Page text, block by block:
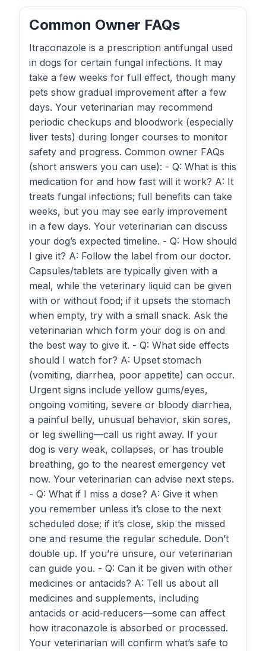
Common Owner FAQs
Itraconazole is a prescription antifungal used
in dogs for certain fungal infections. It may
take a few weeks for full effect, though many
pets show gradual improvement after a few
days. Your veterinarian may recommend
periodic checkups and bloodwork (especially
liver tests) during longer courses to monitor
safety and progress. Common owner FAQs
(short answers you can use): - Q: What is this
medication for and how fast will it work? A: It
treats fungal infections; full benefits can take
weeks, but you may see early improvement
in a few days. Your veterinarian can discuss
your dog’s expected timeline. - Q: How should
I give it? A: Follow the label from our doctor.
Capsules/tablets are typically given with a
meal, while the veterinary liquid can be given
with or without food; if it upsets the stomach
when empty, try with a small snack. Ask the
veterinarian which form your dog is on and
the best way to give it. - Q: What side effects
should I watch for? A: Upset stomach
(vomiting, diarrhea, poor appetite) can occur.
Urgent signs include yellow gums/eyes,
ongoing vomiting, severe or bloody diarrhea,
a painful belly, unusual behavior, skin sores,
or leg swelling—call us right away. If your
dog is very weak, collapses, or has trouble
breathing, go to the nearest emergency vet
now. Your veterinarian can advise next steps.
- Q: What if I miss a dose? A: Give it when
you remember unless it’s close to the next
scheduled dose; if it’s close, skip the missed
one and resume the regular schedule. Don’t
double up. If you’re unsure, our veterinarian
can guide you. - Q: Can it be given with other
medicines or antacids? A: Tell us about all
medicines and supplements, including
antacids or acid‑reducers—some can affect
how itraconazole is absorbed or processed.
Your veterinarian will confirm what’s safe to